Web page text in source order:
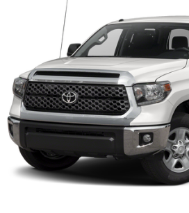
Tires - Front All-Terrain
Tires - Rear All-Terrain
Tow Hitch
Tow Hooks
Traction Control
Trip Computer
Turbocharged
Universal Garage Door
Variable Speed
WiFi Hotspot